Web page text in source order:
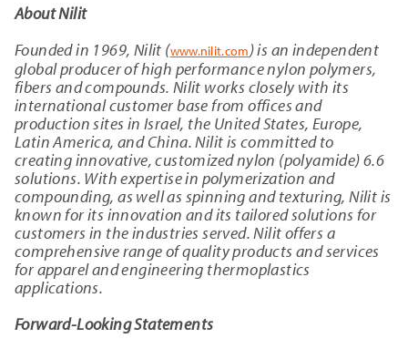
About Nilit
Founded in 1969, Nilit (www.nilit.com) is an independent
global producer of high performance nylon polymers,
fibers and compounds. Nilit works closely with its
international customer base from offices and
production sites in Israel, the United States, Europe,
Latin America, and China. Nilit is committed to
creating innovative, customized nylon (polyamide) 6.6
solutions. With expertise in polymerization and
compounding, as well as spinning and texturing, Nilit is
known for its innovation and its tailored solutions for
customers in the industries served. Nilit offers a
comprehensive range of quality products and services
for apparel and engineering thermoplastics
applications.
Forward-Looking Statements